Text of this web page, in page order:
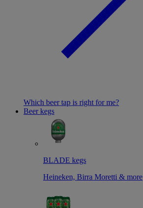
Which beer tap is right for me?
Beer kegs
BLADE kegs
Heineken, Birra Moretti & more